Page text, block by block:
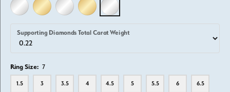
14K WHITE GOLD14K YELLOW GOLD
18K WHITE GOLD18K YELLOW GOLD
PLATINUM
Supporting Diamonds Total Carat Weight
Ring Size: 7
1.5 3 3.5 4 4.5 5 5.5 6 6.5